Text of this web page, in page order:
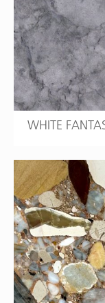
WHITE